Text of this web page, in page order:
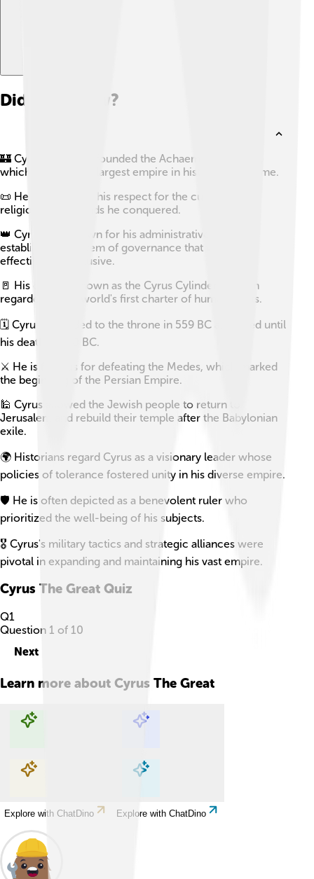
Did you know?
🏰 Cyrus the Great founded the Achaemenid Empire,
which became the largest empire in history at that time.
📜 He is known for his respect for the customs and
religions of the lands he conquered.
👑 Cyrus was known for his administrative genius,
establishing a system of governance that was both
effective and inclusive.
🚪 His decree, known as the Cyrus Cylinder, is often
regarded as the world's first charter of human rights.
🗓️ Cyrus ascended to the throne in 559 BC and ruled until
his death in 530 BC.
⚔️ He is famous for defeating the Medes, which marked
the beginning of the Persian Empire.
🕌 Cyrus allowed the Jewish people to return to
Jerusalem and rebuild their temple after the Babylonian
exile.
🌍 Historians regard Cyrus as a visionary leader whose
policies of tolerance fostered unity in his diverse empire.
🛡️ He is often depicted as a benevolent ruler who
prioritized the well-being of his subjects.
🎖️ Cyrus's military tactics and strategic alliances were
pivotal in expanding and maintaining his vast empire.
Cyrus The Great Quiz
Q1
Question 1 of 10
Next
Learn more about Cyrus The Great
Explore with ChatDino Explore with ChatDino
Explore with ChatDino Explore with ChatDino